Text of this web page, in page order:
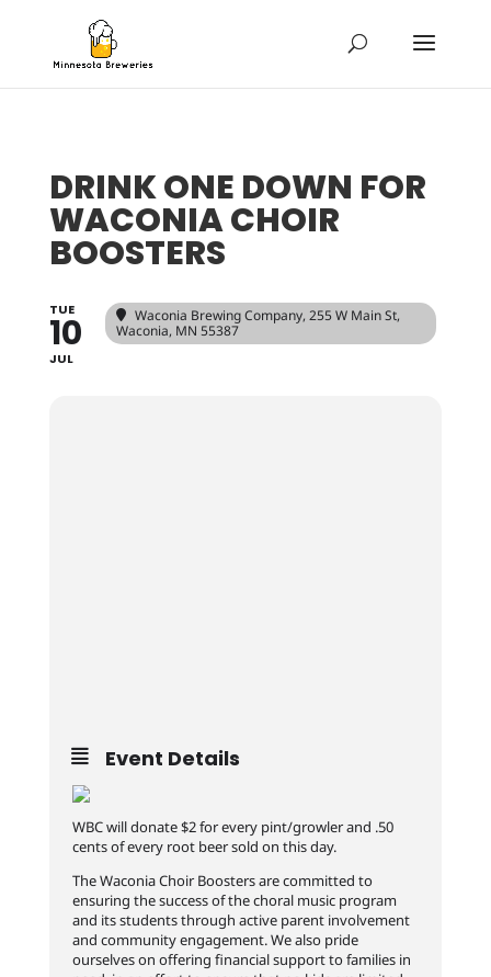
DRINK ONE DOWN FOR
WACONIA CHOIR
BOOSTERS
TUE
10
JUL
Waconia Brewing Company, 255 W Main St,
Waconia, MN 55387
Event Details
WBC will donate $2 for every pint/growler and .50
cents of every root beer sold on this day.
The Waconia Choir Boosters are committed to
ensuring the success of the choral music program
and its students through active parent involvement
and community engagement. We also pride
ourselves on offering financial support to families in